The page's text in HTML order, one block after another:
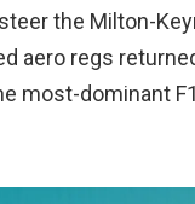
the Milton-
aero regs
most-dominant